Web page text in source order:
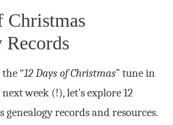
Christmas
Records
“12 Days of Christmas” tune in
week (!), let’s explore 12
genealogy records and resources.